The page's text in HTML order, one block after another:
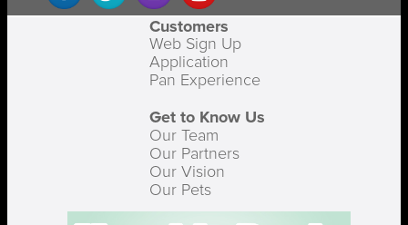
Customers
Web Sign Up
Application
Pan Experience
Get to Know Us
Our Team
Our Partners
Our Vision
Our Pets